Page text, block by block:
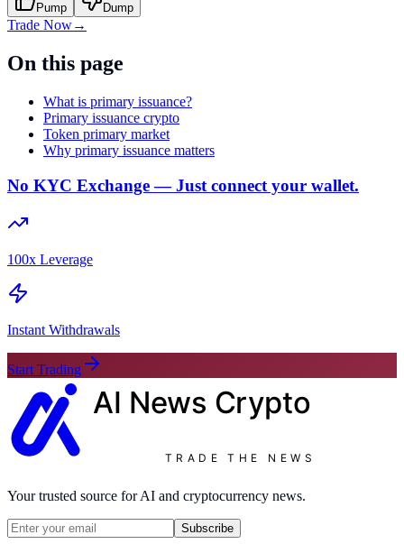
Pump Dump
Trade Now→
On this page
What is primary issuance?
Primary issuance crypto
Token primary market
Why primary issuance matters
No KYC Exchange — Just connect your wallet.
100x Leverage
Instant Withdrawals
Start Trading
AI News Crypto
TRADE THE NEWS
Your trusted source for AI and cryptocurrency news.
Subscribe